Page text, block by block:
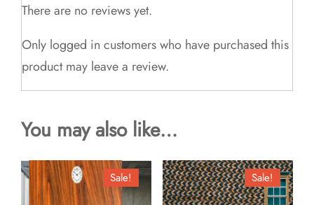
There are no reviews yet.
Only logged in customers who have purchased this
product may leave a review.
You may also like…
Sale! Sale!